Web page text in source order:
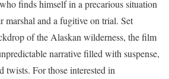
finds himself in a precarious situation
marshal and a fugitive on trial. Set
of the Alaskan wilderness, the film
narrative filled with suspense,
twists. For those interested in